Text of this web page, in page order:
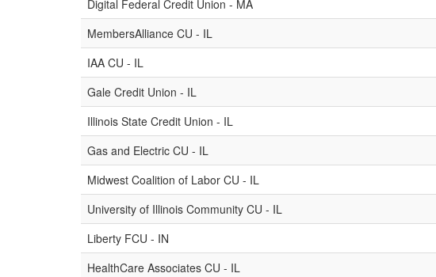
Digital Federal Credit Union - MA
MembersAlliance CU - IL
IAA CU - IL
Gale Credit Union - IL
Illinois State Credit Union - IL
Gas and Electric CU - IL
Midwest Coalition of Labor CU - IL
University of Illinois Community CU - IL
Liberty FCU - IN
HealthCare Associates CU - IL